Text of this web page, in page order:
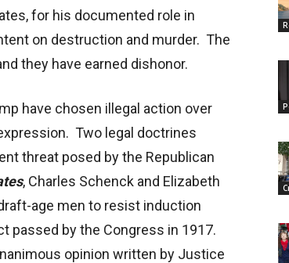
for his documented role in
on destruction and murder. The
they have earned dishonor.
have chosen illegal action over
Two legal doctrines
threat posed by the Republican
, Charles Schenck and Elizabeth
age men to resist induction
passed by the Congress in 1917.
opinion written by Justice